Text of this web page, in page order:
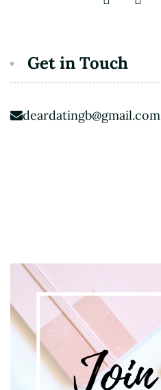
Get in Touch
deardatingb@gmail.com